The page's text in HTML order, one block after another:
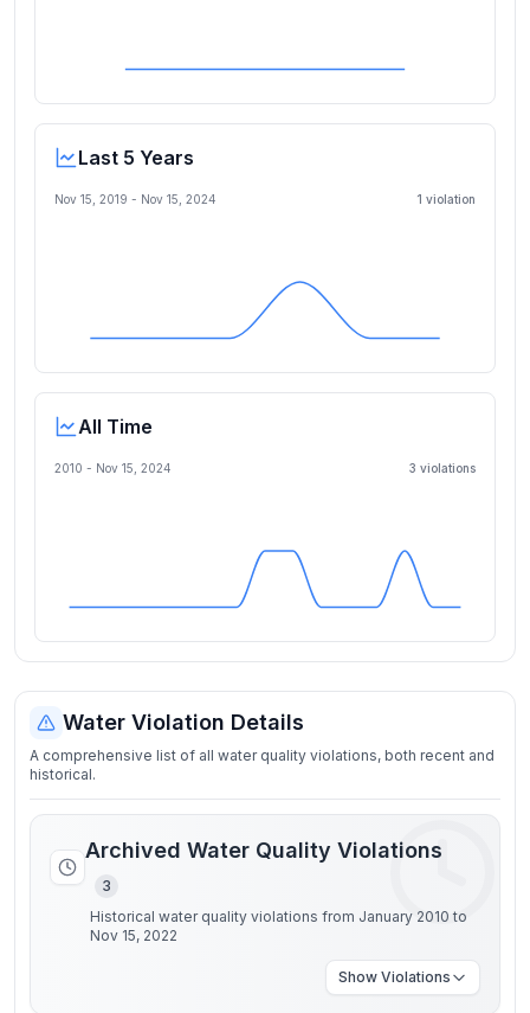
Last 5 Years
Nov 15, 2019 - Nov 15, 2024 1 violation
All Time
2010 - Nov 15, 2024 3 violations
Water Violation Details
A comprehensive list of all water quality violations, both recent and
historical.
Archived Water Quality Violations
3
Historical water quality violations from January 2010 to
Nov 15, 2022
Show Violations